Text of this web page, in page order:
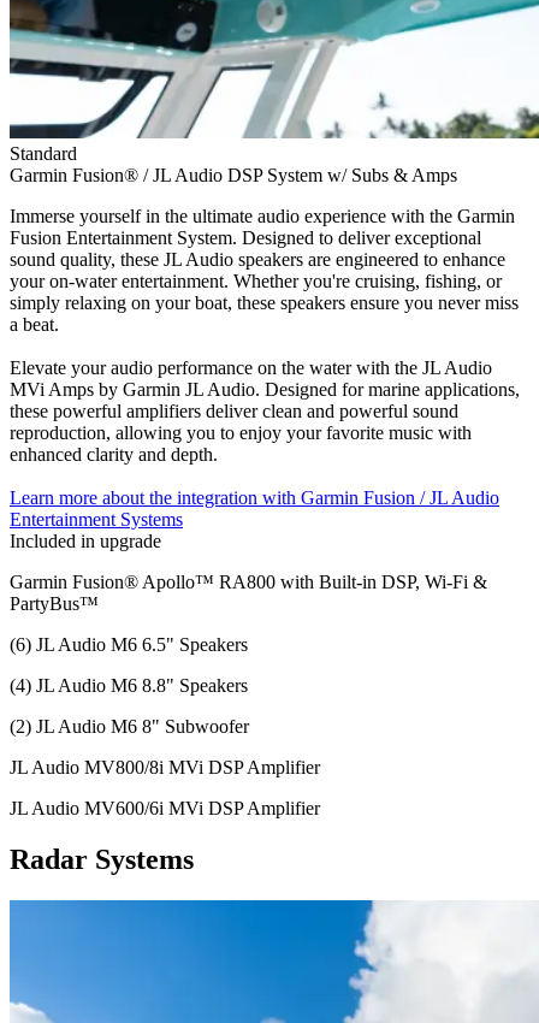
Standard
Garmin Fusion® / JL Audio DSP System w/ Subs & Amps
Immerse yourself in the ultimate audio experience with the Garmin
Fusion Entertainment System. Designed to deliver exceptional
sound quality, these JL Audio speakers are engineered to enhance
your on-water entertainment. Whether you're cruising, fishing, or
simply relaxing on your boat, these speakers ensure you never miss
a beat.
Elevate your audio performance on the water with the JL Audio
MVi Amps by Garmin JL Audio. Designed for marine applications,
these powerful amplifiers deliver clean and powerful sound
reproduction, allowing you to enjoy your favorite music with
enhanced clarity and depth.
Learn more about the integration with Garmin Fusion / JL Audio
Entertainment Systems
Included in upgrade
Garmin Fusion® Apollo™ RA800 with Built-in DSP, Wi-Fi &
PartyBus™
(6) JL Audio M6 6.5" Speakers
(4) JL Audio M6 8.8" Speakers
(2) JL Audio M6 8" Subwoofer
JL Audio MV800/8i MVi DSP Amplifier
JL Audio MV600/6i MVi DSP Amplifier
Radar Systems